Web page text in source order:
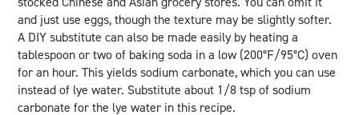
and just use eggs, though the texture may be slightly softer.
A DIY substitute can also be made easily by heating a
tablespoon or two of baking soda in a low (200°F/95°C) oven
for an hour. This yields sodium carbonate, which you can use
instead of lye water. Substitute about 1/8 tsp of sodium
carbonate for the lye water in this recipe.